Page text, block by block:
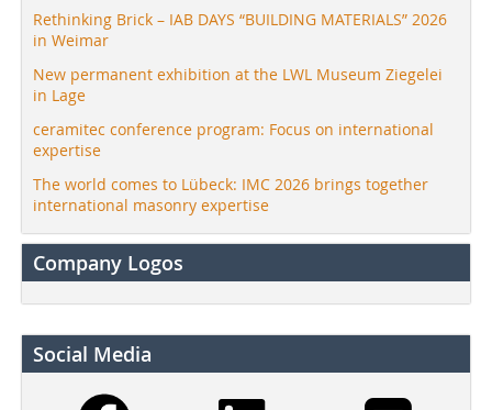
Rethinking Brick – IAB DAYS “BUILDING MATERIALS” 2026
in Weimar
New permanent exhibition at the LWL Museum Ziegelei
in Lage
ceramitec conference program: Focus on international
expertise
The world comes to Lübeck: IMC 2026 brings together
international masonry expertise
Company Logos
Social Media